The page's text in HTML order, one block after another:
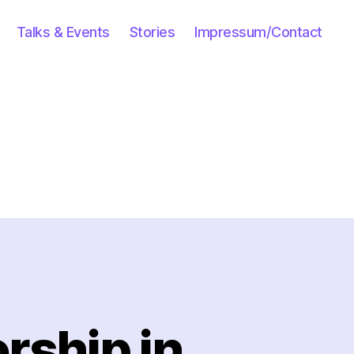
Talks & Events Stories Impressum/Contact